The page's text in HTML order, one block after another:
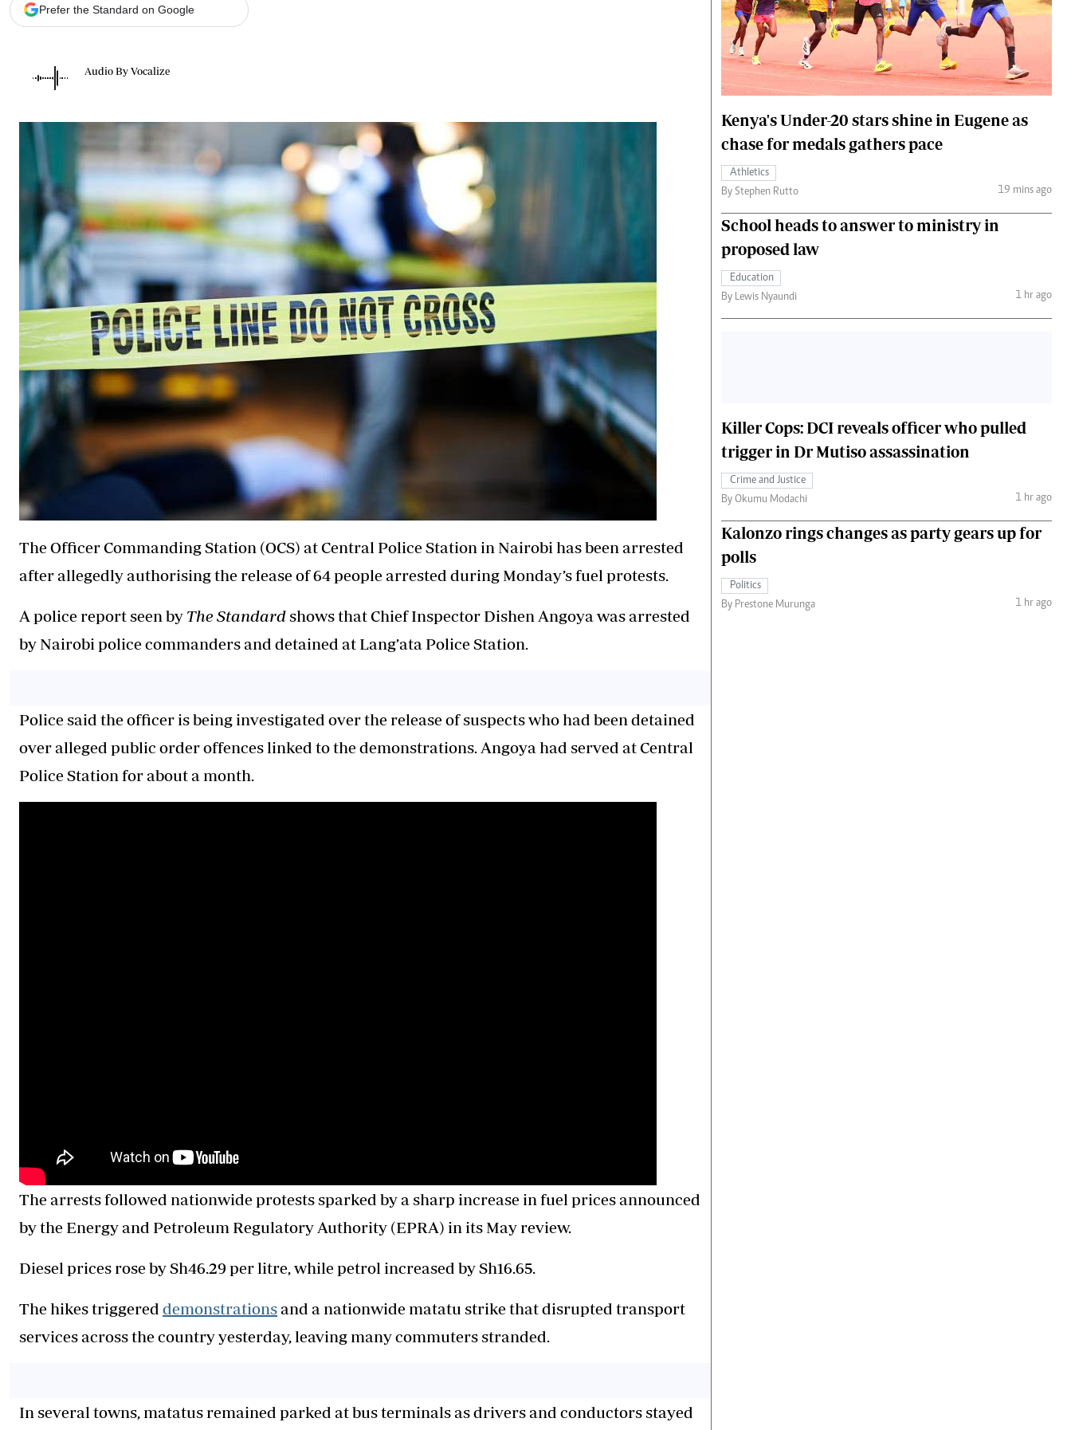
Gossip & Rumours
The Nairobian
News
Scandals
Gossip
Sports
Blogs
Entertainment
Politics
The Nairobian
Fashion
The Standard Courier
Prefer the Standard on Google
Audio By Vocalize
The Officer Commanding Station (OCS) at Central Police Station in Nairobi has been arrested
after allegedly authorising the release of 64 people arrested during Monday’s fuel protests.
A police report seen by The Standardshows that Chief Inspector Dishen Angoya was arrested
by Nairobi police commanders and detained at Lang’ata Police Station.
Police said the officer is being investigated over the release of suspects who had been detained
over alleged public order offences linked to the demonstrations. Angoya had served at Central
Police Station for about a month.
The arrests followed nationwide protests sparked by a sharp increase in fuel prices announced
by the Energy and Petroleum Regulatory Authority (EPRA) in its May review.
Diesel prices rose by Sh46.29 per litre, while petrol increased by Sh16.65.
The hikes triggered demonstrations and a nationwide matatu strike that disrupted transport
services across the country yesterday, leaving many commuters stranded.
In several towns, matatus remained parked at bus terminals as drivers and conductors stayed
Kenya's Under-20 stars shine in Eugene as
chase for medals gathers pace
Athletics
By Stephen Rutto
19 mins ago
School heads to answer to ministry in
proposed law
Education
By Lewis Nyaundi
1 hr ago
Killer Cops: DCI reveals officer who pulled
trigger in Dr Mutiso assassination
Crime and Justice
By Okumu Modachi
1 hr ago
Kalonzo rings changes as party gears up for
polls
Politics
By Prestone Murunga
1 hr ago